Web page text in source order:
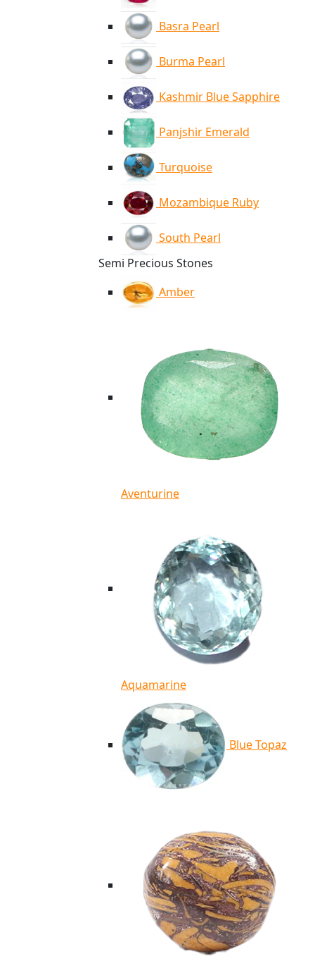
Basra Pearl
Burma Pearl
Kashmir Blue Sapphire
Panjshir Emerald
Turquoise
Mozambique Ruby
South Pearl
Semi Precious Stones
Amber
Aventurine
Aquamarine
Blue Topaz